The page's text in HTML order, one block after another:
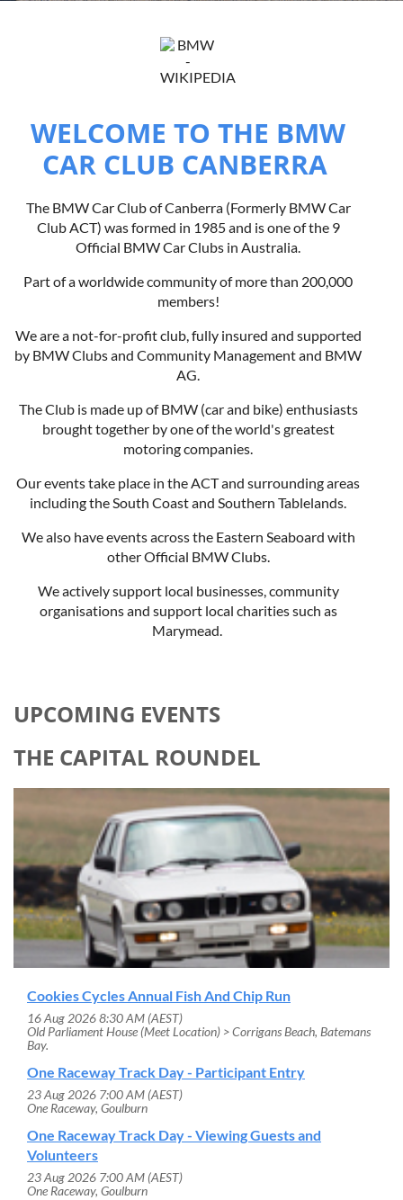
WELCOME TO THE BMW
CAR CLUB CANBERRA
The BMW Car Club of Canberra (Formerly BMW Car
Club ACT) was formed in 1985 and is one of the 9
Official BMW Car Clubs in Australia.
Part of a worldwide community of more than 200,000
members!
We are a not-for-profit club, fully insured and supported
by BMW Clubs and Community Management and BMW
AG.
The Club is made up of BMW (car and bike) enthusiasts
brought together by one of the world's greatest
motoring companies.
Our events take place in the ACT and surrounding areas
including the South Coast and Southern Tablelands.
We also have events across the Eastern Seaboard with
other Official BMW Clubs.
We actively support local businesses, community
organisations and support local charities such as
Marymead.
UPCOMING EVENTS
THE CAPITAL ROUNDEL
Cookies Cycles Annual Fish And Chip Run
16 Aug 2026 8:30 AM (AEST)
Old Parliament House (Meet Location) > Corrigans Beach, Batemans
Bay.
One Raceway Track Day - Participant Entry
23 Aug 2026 7:00 AM (AEST)
One Raceway, Goulburn
One Raceway Track Day - Viewing Guests and
Volunteers
23 Aug 2026 7:00 AM (AEST)
One Raceway, Goulburn